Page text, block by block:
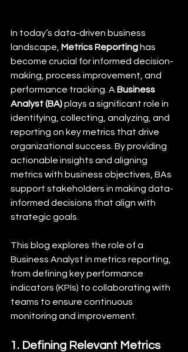
In today’s data-driven business
landscape, Metrics Reporting has
become crucial for informed decision-
making, process improvement, and
performance tracking. A Business
Analyst (BA) plays a significant role in
identifying, collecting, analyzing, and
reporting on key metrics that drive
organizational success. By providing
actionable insights and aligning
metrics with business objectives, BAs
support stakeholders in making data-
informed decisions that align with
strategic goals.
This blog explores the role of a
Business Analyst in metrics reporting,
from defining key performance
indicators (KPIs) to collaborating with
teams to ensure continuous
monitoring and improvement.
1. Defining Relevant Metrics